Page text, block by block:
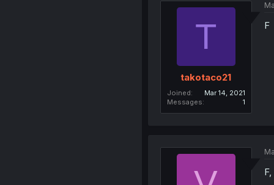
T
takotaco21
Joined
Mar 14, 2021
Messages
1
F